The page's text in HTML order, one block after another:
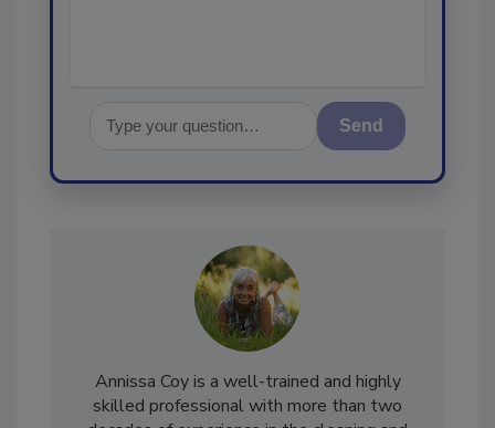
Send
Annissa Coy is a well-trained and highly